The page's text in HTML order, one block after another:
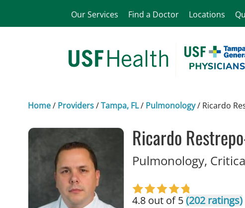
Our Services Find a Doctor Locations
Home/ Providers/Tampa, FL/ Pulmonology/ Ricardo
Ricardo
Pulmonology,
4.8 out of 5(202 ratings)